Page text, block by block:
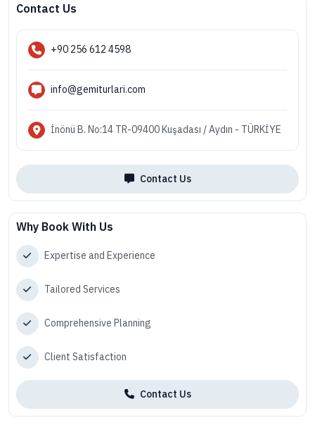
Contact Us
+90 256 612 4598
info@gemiturlari.com
İnönü B. No:14 TR-09400 Kuşadası / Aydın - TÜRKİYE
Contact Us
Why Book With Us
Expertise and Experience
Tailored Services
Comprehensive Planning
Client Satisfaction
Contact Us